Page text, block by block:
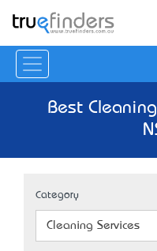
Best
Category
Cleaning Services